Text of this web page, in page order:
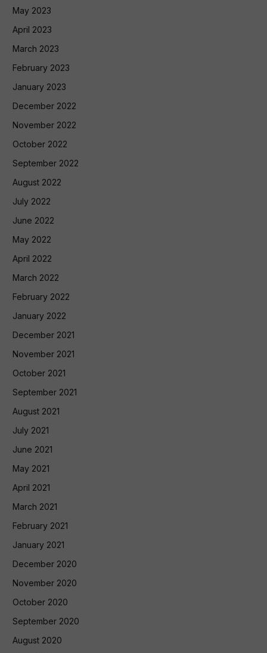
May 2023
April 2023
March 2023
February 2023
January 2023
December 2022
November 2022
October 2022
September 2022
August 2022
July 2022
June 2022
May 2022
April 2022
March 2022
February 2022
January 2022
December 2021
November 2021
October 2021
September 2021
August 2021
July 2021
June 2021
May 2021
April 2021
March 2021
February 2021
January 2021
December 2020
November 2020
October 2020
September 2020
August 2020